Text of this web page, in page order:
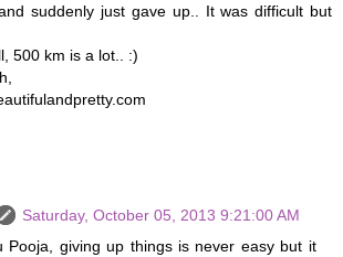
suddenly just gave up.. It was difficult but
500 km is a lot.. :)
Saturday, October 05, 2013 9:21:00 AM
Pooja, giving up things is never easy but it